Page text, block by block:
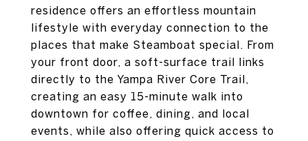
residence offers an effortless mountain
lifestyle with everyday connection to the
places that make Steamboat special. From
your front door, a soft-surface trail links
directly to the Yampa River Core Trail,
creating an easy 15-minute walk into
downtown for coffee, dining, and local
events, while also offering quick access to